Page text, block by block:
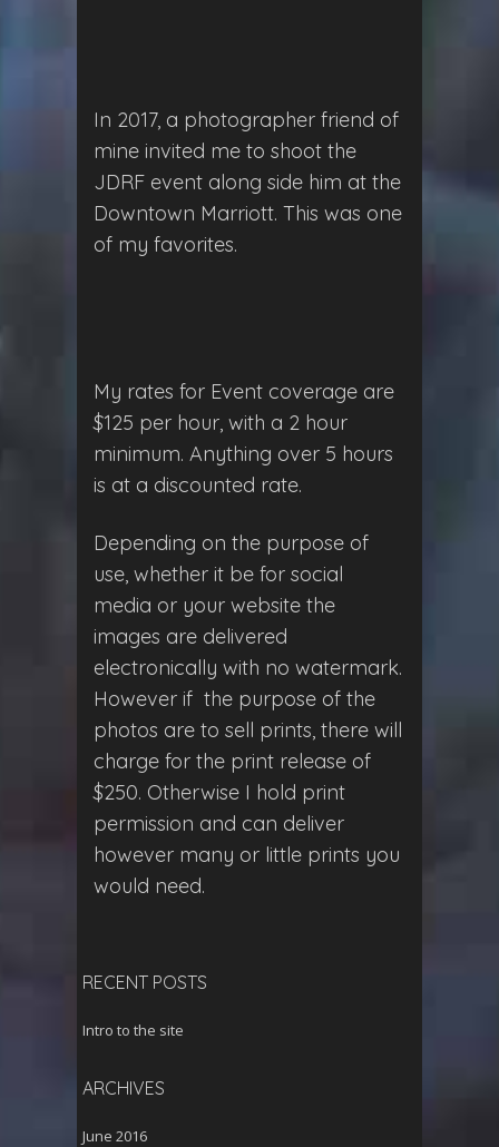
In 2017, a photographer friend of
mine invited me to shoot the
JDRF event along side him at the
Downtown Marriott. This was one
of my favorites.
My rates for Event coverage are
$125 per hour, with a 2 hour
minimum. Anything over 5 hours
is at a discounted rate.
Depending on the purpose of
use, whether it be for social
media or your website the
images are delivered
electronically with no watermark.
However if the purpose of the
photos are to sell prints, there will
charge for the print release of
$250. Otherwise I hold print
permission and can deliver
however many or little prints you
would need.
RECENT POSTS
Intro to the site
ARCHIVES
June 2016